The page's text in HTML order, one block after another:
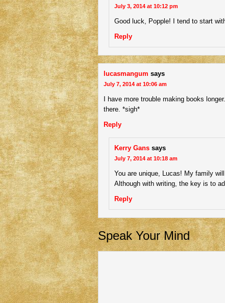
July 3, 2014 at 10:12 pm
Good luck, Popple! I tend to start
Reply
lucasmangum says
July 7, 2014 at 10:06 am
I have more trouble making books
there. *sigh*
Reply
Kerry Gans says
July 7, 2014 at 10:18 am
You are unique, Lucas! My family
Although with writing, the key is to
Reply
Speak Your Mind